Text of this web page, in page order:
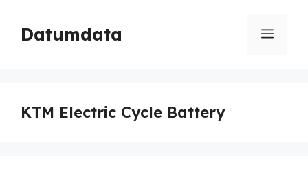
content
Datumdata Menu
KTM Electric Cycle Battery